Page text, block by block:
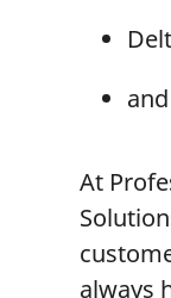
At
always